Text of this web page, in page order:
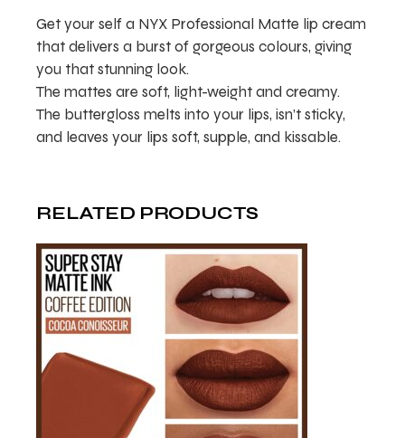
Get your self a NYX Professional Matte lip cream
that delivers a burst of gorgeous colours, giving
you that stunning look.
The mattes are soft, light-weight and creamy.
The buttergloss melts into your lips, isn’t sticky,
and leaves your lips soft, supple, and kissable.
RELATED PRODUCTS
ADD TO WISHLIST